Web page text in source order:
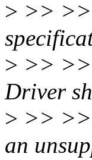
> >> >>
> >> >>
Driver
> >> >>
an